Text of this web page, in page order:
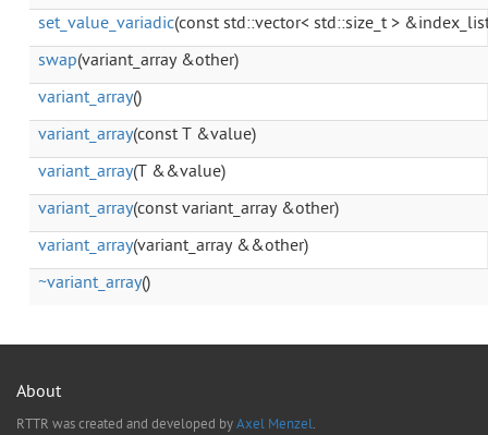
set_value_variadic(const std::vector< std::size_t >
swap(variant_array &other)
variant_array()
variant_array(const T &value)
variant_array(T &&value)
variant_array(const variant_array &other)
variant_array(variant_array &&other)
~variant_array()
About
RTTR was created and developed byAxel Menzel.